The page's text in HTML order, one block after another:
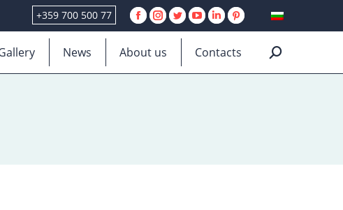
+359 700 500 77
Facebook
opens
in
Instagram
opens
in
Twitter
page
opens
in
YouTube
opens
in
Linkedin
opens
in
Pinterest
opens
in
News About us Contacts Search: